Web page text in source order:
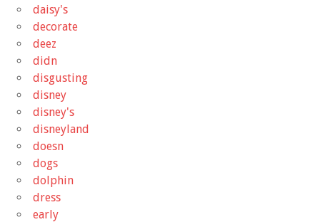
daisy's
decorate
deez
didn
disgusting
disney
disney's
disneyland
doesn
dogs
dolphin
dress
early